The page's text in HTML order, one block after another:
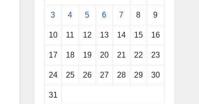
3 4 5 6 7 8 9
10 11 12 13 14 15 16
17 18 19 20 21 22 23
24 25 26 27 28 29 30
31